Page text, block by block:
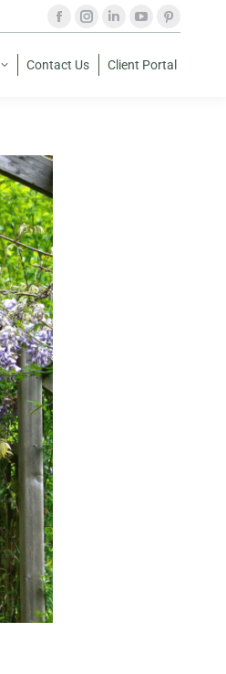
Contact Us Client Portal